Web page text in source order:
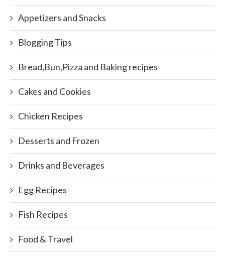
Appetizers and Snacks
Blogging Tips
Bread,Bun,Pizza and Baking recipes
Cakes and Cookies
Chicken Recipes
Desserts and Frozen
Drinks and Beverages
Egg Recipes
Fish Recipes
Food & Travel